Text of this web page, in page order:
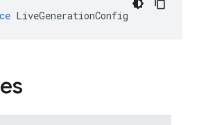
LiveGenerationConfig